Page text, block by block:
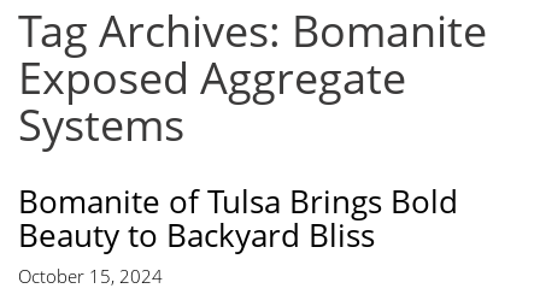
Tag Archives: Bomanite
Exposed Aggregate
Systems
Bomanite of Tulsa Brings Bold
Beauty to Backyard Bliss
October 15, 2024